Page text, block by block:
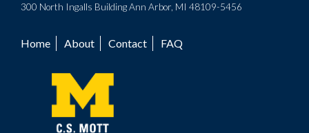
300 North Ingalls Building Ann Arbor, MI 48109-5456
Footer
menu
Home About Contact FAQ